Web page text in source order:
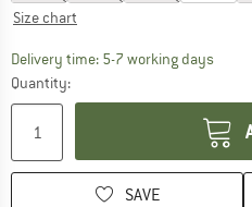
Size chart
Delivery time: 5-7 working daysThe
Quantity:
SAVE